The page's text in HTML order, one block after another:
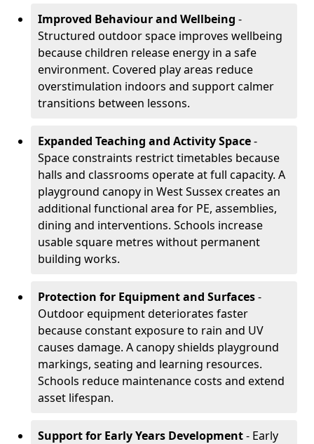
Improved Behaviour and Wellbeing -
Structured outdoor space improves wellbeing
because children release energy in a safe
environment. Covered play areas reduce
overstimulation indoors and support calmer
transitions between lessons.
Expanded Teaching and Activity Space-
Space constraints restrict timetables because
halls and classrooms operate at full capacity. A
playground canopy in West Sussex creates an
additional functional area for PE, assemblies,
dining and interventions. Schools increase
usable square metres without permanent
building works.
Protection for Equipment and Surfaces-
Outdoor equipment deteriorates faster
because constant exposure to rain and UV
causes damage. A canopy shields playground
markings, seating and learning resources.
Schools reduce maintenance costs and extend
asset lifespan.
Support for Early Years Development- Early